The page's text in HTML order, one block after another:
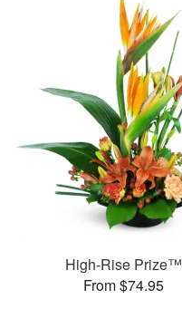
High-Rise Prize™
From $74.95